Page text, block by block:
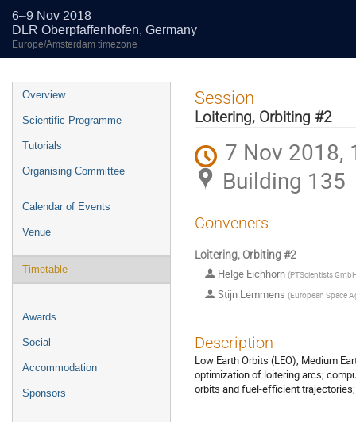
6–9 Nov 2018
DLR Oberpfaffenhofen, Germany
Europe/Amsterdam timezone
Event
menu
Overview
Scientific Programme
Tutorials
Organising Committee
Calendar of Events
Venue
Timetable
Awards
Social
Accommodation
Sponsors
Session
Loitering, Orbiting #2
7 Nov 2018,
Building 135
Conveners
Loitering, Orbiting #2
Helge Eichhorn (PTScientists
Stijn Lemmens (European Space
Description
Low Earth Orbits (LEO), Medium
optimization of loitering arcs;
orbits and fuel-efficient trajectories;